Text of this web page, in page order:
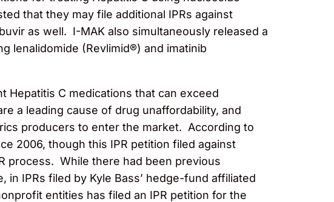
that they may file additional IPRs against
as well. I-MAK also simultaneously released a
lenalidomide (Revlimid®) and imatinib
Hepatitis C medications that can exceed
a leading cause of drug unaffordability, and
producers to enter the market. According to
2006, though this IPR petition filed against
process. While there had been previous
IPRs filed by Kyle Bass’ hedge-fund affiliated
entities has filed an IPR petition for the